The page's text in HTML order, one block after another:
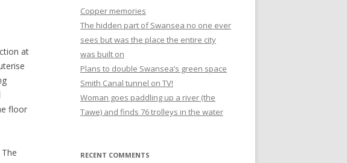
at
floor
Copper memories
The hidden part of Swansea no one ever
sees but was the place the entire city
was built on
Plans to double Swansea’s green space
Smith Canal tunnel on TV!
Woman goes paddling up a river (the
Tawe) and finds 76 trolleys in the water
RECENT COMMENTS